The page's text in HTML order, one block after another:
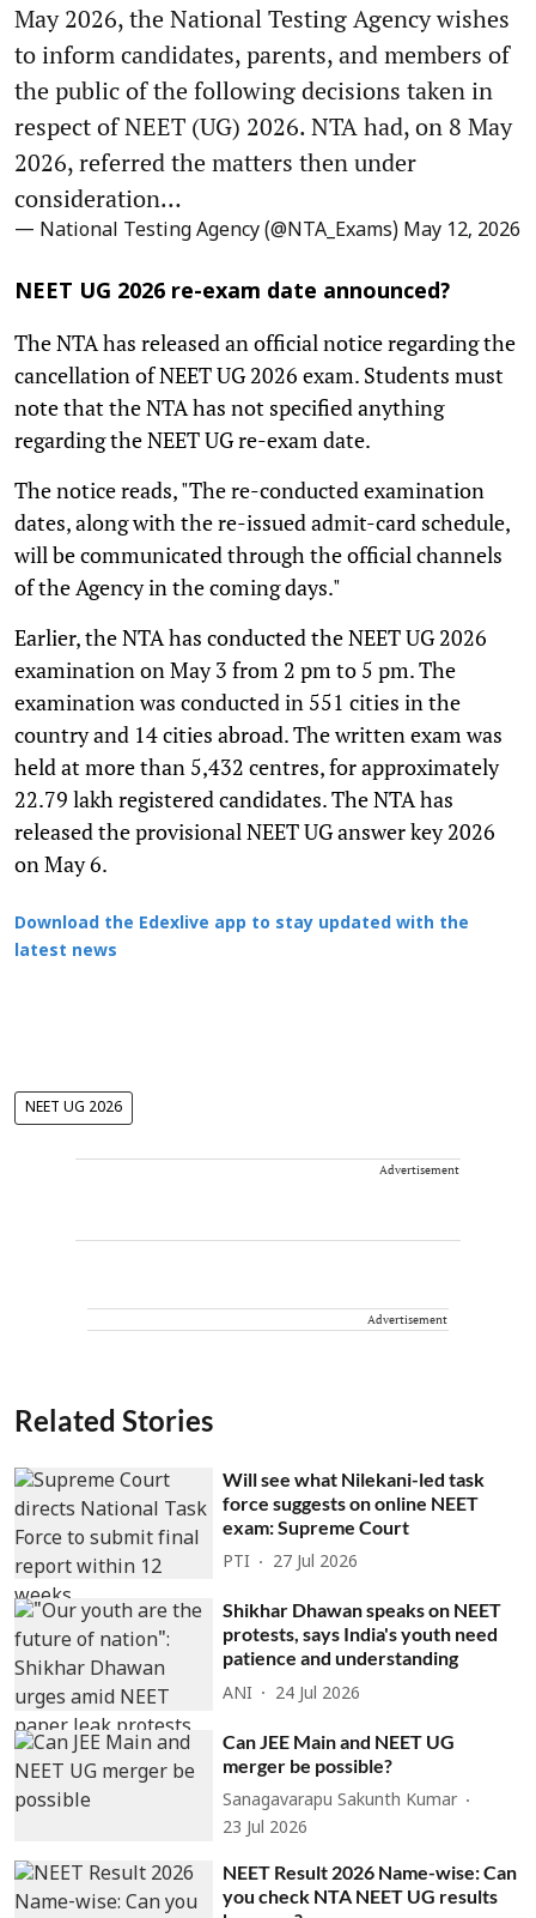
May 2026, the National Testing Agency wishes
to inform candidates, parents, and members of
the public of the following decisions taken in
respect of NEET (UG) 2026. NTA had, on 8 May
2026, referred the matters then under
consideration…
— National Testing Agency (@NTA_Exams) May 12, 2026
NEET UG 2026 re-exam date announced?
The NTA has released an official notice regarding the
cancellation of NEET UG 2026 exam. Students must
note that the NTA has not specified anything
regarding the NEET UG re-exam date.
The notice reads, "The re-conducted examination
dates, along with the re-issued admit-card schedule,
will be communicated through the official channels
of the Agency in the coming days."
Earlier, the NTA has conducted the NEET UG 2026
examination on May 3 from 2 pm to 5 pm. The
examination was conducted in 551 cities in the
country and 14 cities abroad. The written exam was
held at more than 5,432 centres, for approximately
22.79 lakh registered candidates. The NTA has
released the provisional NEET UG answer key 2026
on May 6.
Download the Edexlive app to stay updated with the
latest news
NEET UG 2026
Advertisement
Advertisement
Related Stories
Will see what Nilekani-led task
force suggests on online NEET
exam: Supreme Court
PTI 27 Jul 2026
Shikhar Dhawan speaks on NEET
protests, says India's youth need
patience and understanding
ANI 24 Jul 2026
Can JEE Main and NEET UG
merger be possible?
Sanagavarapu Sakunth Kumar
23 Jul 2026
NEET Result 2026 Name-wise: Can
you check NTA NEET UG results